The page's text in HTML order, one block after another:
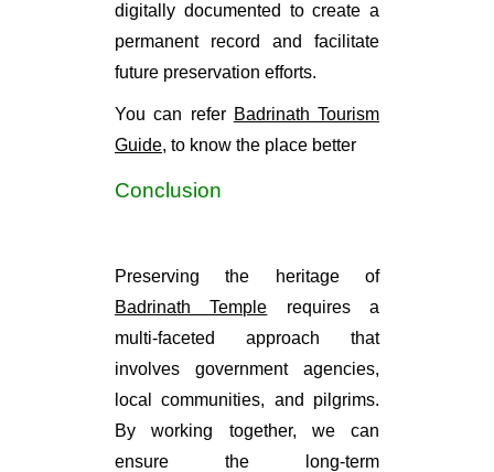
digitally documented to create a
permanent record and facilitate
future preservation efforts.
You can refer Badrinath Tourism
Guide, to know the place better
Conclusion
Preserving the heritage of
Badrinath Temple requires a
multi-faceted approach that
involves government agencies,
local communities, and pilgrims.
By working together, we can
ensure the long-term